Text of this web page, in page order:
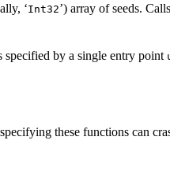
‘⁠Int32⁠’) array of seeds.
by a single entry point
these functions can